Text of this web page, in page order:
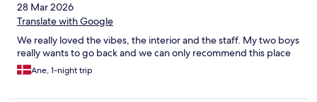
28 Mar 2026
Translate with Google
We really loved the vibes, the interior and the staff. My two boys
really wants to go back and we can only recommend this place
Ane, 1-night trip